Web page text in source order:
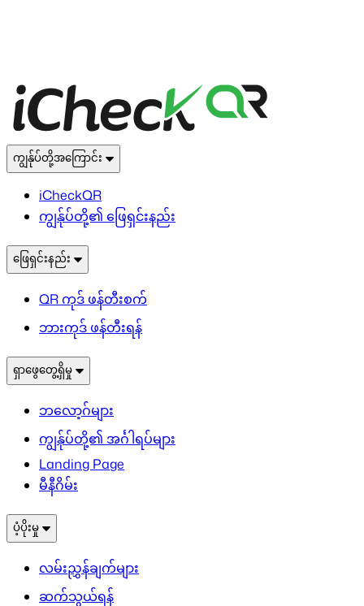
ကျွန်ုပ်တို့အကြောင်း
iCheckQR
ကျွန်ုပ်တို့၏ ဖြေရှင်းနည်း
ဖြေရှင်းနည်း
QR ကုဒ် ဖန်တီးစက်
ဘားကုဒ် ဖန်တီးရန်
ရှာဖွေတွေ့ရှိမှု
ဘလော့ဂ်များ
ကျွန်ုပ်တို့၏ အင်္ဂါရပ်များ
Landing Page
မီနီဂိမ်း
ပံ့ပိုးမှု
လမ်းညွှန်ချက်များ
ဆက်သွယ်ရန်